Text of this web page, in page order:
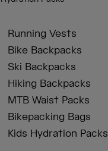
Running Vests
Bike Backpacks
Ski Backpacks
Hiking Backpacks
MTB Waist Packs
Bikepacking Bags
Kids Hydration Packs